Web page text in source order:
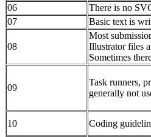
06 There is no
07
Basic text is
08
Most
Illustrator files
Sometimes
09
Task runners,
generally not
10 Coding